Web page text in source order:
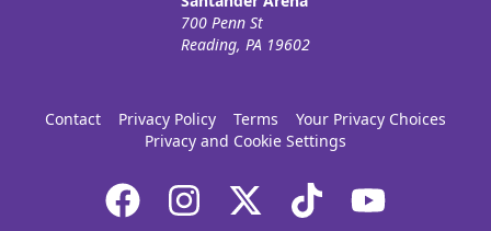
700 Penn St
Reading, PA 19602
Contact Privacy Policy Terms
Your Privacy Choices
Privacy and Cookie Settings